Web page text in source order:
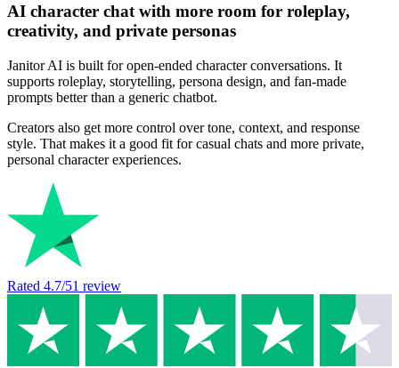
AI character chat with more room for roleplay,
creativity, and private personas
Janitor AI is built for open-ended character conversations. It
supports roleplay, storytelling, persona design, and fan-made
prompts better than a generic chatbot.
Creators also get more control over tone, context, and response
style. That makes it a good fit for casual chats and more private,
personal character experiences.
Rated 4.7/51 review